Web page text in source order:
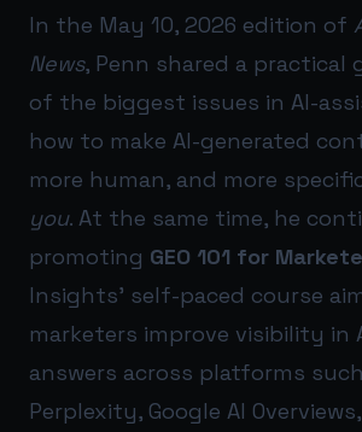
In the May 10, 2026 edition of
News, Penn shared a practical
of the biggest issues in AI-
how to make AI-generated
more human, and more
you. At the same time, he
promoting GEO 101 for
Insights’ self-paced course
marketers improve visibility in
answers across platforms such
Perplexity, Google AI